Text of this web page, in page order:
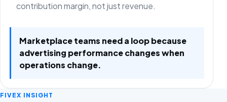
contribution margin, not just revenue.
Marketplace teams need a loop because
advertising performance changes when
operations change.
FIVEX INSIGHT